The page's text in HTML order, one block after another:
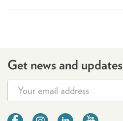
Get news and updates